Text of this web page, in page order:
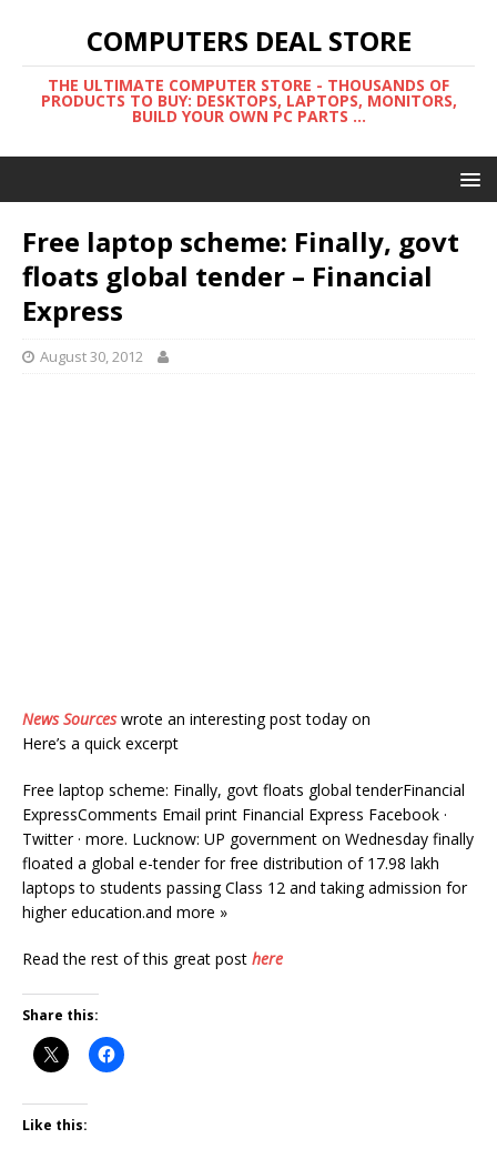
COMPUTERS DEAL STORE
THE ULTIMATE COMPUTER STORE - THOUSANDS OF
PRODUCTS TO BUY: DESKTOPS, LAPTOPS, MONITORS,
BUILD YOUR OWN PC PARTS ...
Free laptop scheme: Finally, govt
floats global tender – Financial
Express
August 30, 2012
News Sourceswrote an interesting post today on
Here’s a quick excerpt
Free laptop scheme: Finally, govt floats global tenderFinancial
ExpressComments Email print Financial Express Facebook ·
Twitter · more. Lucknow: UP government on Wednesday finally
floated a global e-tender for free distribution of 17.98 lakh
laptops to students passing Class 12 and taking admission for
higher education.and more »
Read the rest of this great post here
Share this:
Like this: